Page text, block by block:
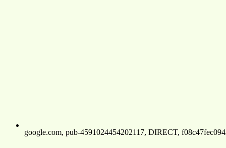
google.com, pub-4591024454202117, DIRECT,